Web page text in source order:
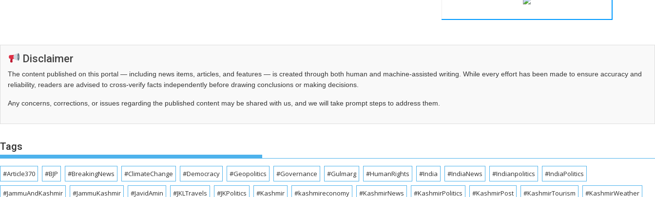
Disclaimer
The content published on this portal — including news items, articles, and features — is created through both human and machine-assisted writing. While every effort has been made to ensure accuracy and
reliability, readers are advised to cross‑verify facts independently before drawing conclusions or making decisions.
Any concerns, corrections, or issues regarding the published content may be shared with us, and we will take prompt steps to address them.
Tags
#Article370 #BJP #BreakingNews #ClimateChange #Democracy #Geopolitics #Governance #Gulmarg #HumanRights #India #IndiaNews #Indianpolitics #IndiaPolitics
#JammuAndKashmir #JammuKashmir #JavidAmin #JKLTravels #JKPolitics #Kashmir #kashmireconomy #KashmirNews #KashmirPolitics #KashmirPost #KashmirTourism #KashmirWeather